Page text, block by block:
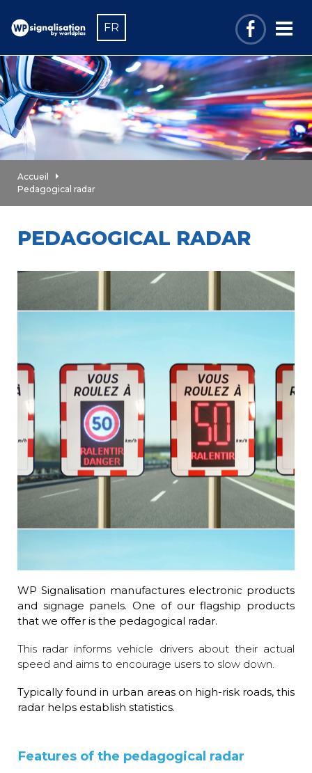
FR
Accueil
Pedagogical radar
PEDAGOGICAL RADAR
WP Signalisation manufactures electronic products
and signage panels. One of our flagship products
that we offer is the pedagogical radar.
This radar informs vehicle drivers about their actual
speed and aims to encourage users to slow down.
Typically found in urban areas on high-risk roads, this
radar helps establish statistics.
Features of the pedagogical radar